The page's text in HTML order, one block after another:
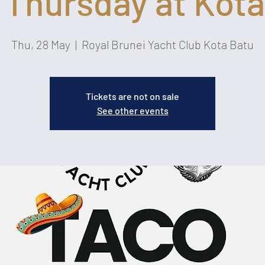
Thu, 28 May
  |
Royal Brunei Yacht Club Kota Batu
Tickets are not on sale
See other events